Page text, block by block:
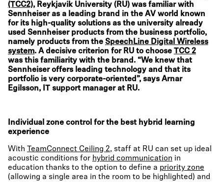
(TCC2), Reykjavik University (RU) was familiar with
Sennheiser as a leading brand in the AV world known
for its high-quality solutions as the university already
used Sennheiser products from the business portfolio,
namely products from the SpeechLine Digital Wireless
system. A decisive criterion for RU to choose TCC 2
was this familiarity with the brand. “We knew that
Sennheiser offers leading technology and that its
portfolio is very corporate-oriented”, says Arnar
Egilsson, IT support manager at RU.
Individual zone control for the best hybrid learning
experience
With TeamConnect Ceiling 2, staff at RU can set up ideal
acoustic conditions for hybrid communication in
education thanks to the option to define a priority zone
(allowing a single area in the room to be highlighted) and